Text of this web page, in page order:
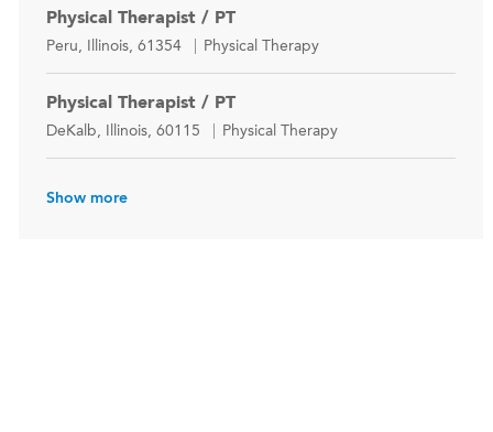
Physical Therapist / PT
Location
Peru, Illinois, 61354 Category
Physical Therapy
Physical Therapist / PT
Location
DeKalb, Illinois, 60115 Category
Physical Therapy
Show more